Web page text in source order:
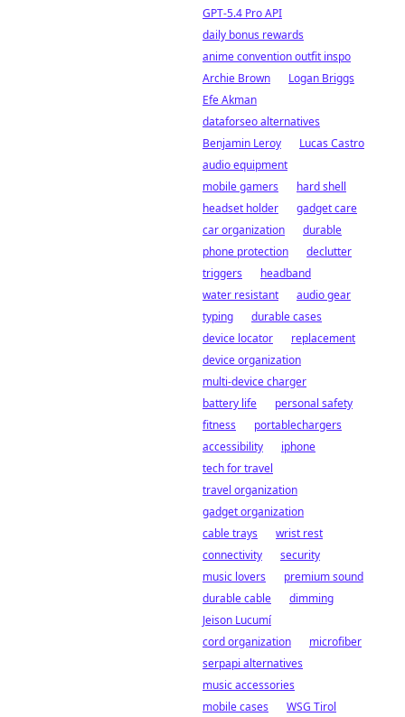
GPT-5.4 Pro API
daily bonus rewards
anime convention outfit inspo
Archie Brown
Logan Briggs
Efe Akman
dataforseo alternatives
Benjamin Leroy
Lucas Castro
audio equipment
mobile gamers
hard shell
headset holder
gadget care
car organization
durable
phone protection
declutter
triggers
headband
water resistant
audio gear
typing
durable cases
device locator
replacement
device organization
multi-device charger
battery life
personal safety
fitness
portablechargers
accessibility
iphone
tech for travel
travel organization
gadget organization
cable trays
wrist rest
connectivity
security
music lovers
premium sound
durable cable
dimming
Jeison Lucumí
cord organization
microfiber
serpapi alternatives
music accessories
mobile cases
WSG Tirol